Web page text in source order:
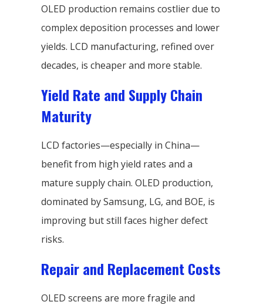
OLED production remains costlier due to
complex deposition processes and lower
yields. LCD manufacturing, refined over
decades, is cheaper and more stable.
Yield Rate and Supply Chain
Maturity
LCD factories—especially in China—
benefit from high yield rates and a
mature supply chain. OLED production,
dominated by Samsung, LG, and BOE, is
improving but still faces higher defect
risks.
Repair and Replacement Costs
OLED screens are more fragile and